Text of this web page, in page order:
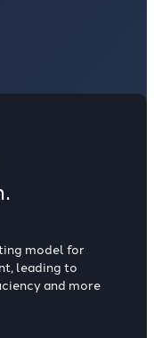
model for
leading to
and more